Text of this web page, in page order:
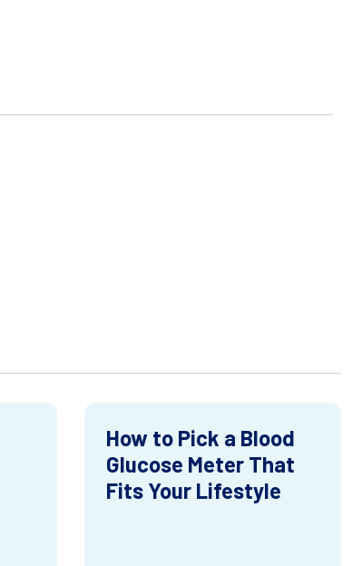
How to Pick a Blood
Glucose Meter That
Fits Your Lifestyle